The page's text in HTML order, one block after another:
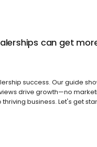
can get
success. Our guide
drive growth—no
thriving business. Let's get